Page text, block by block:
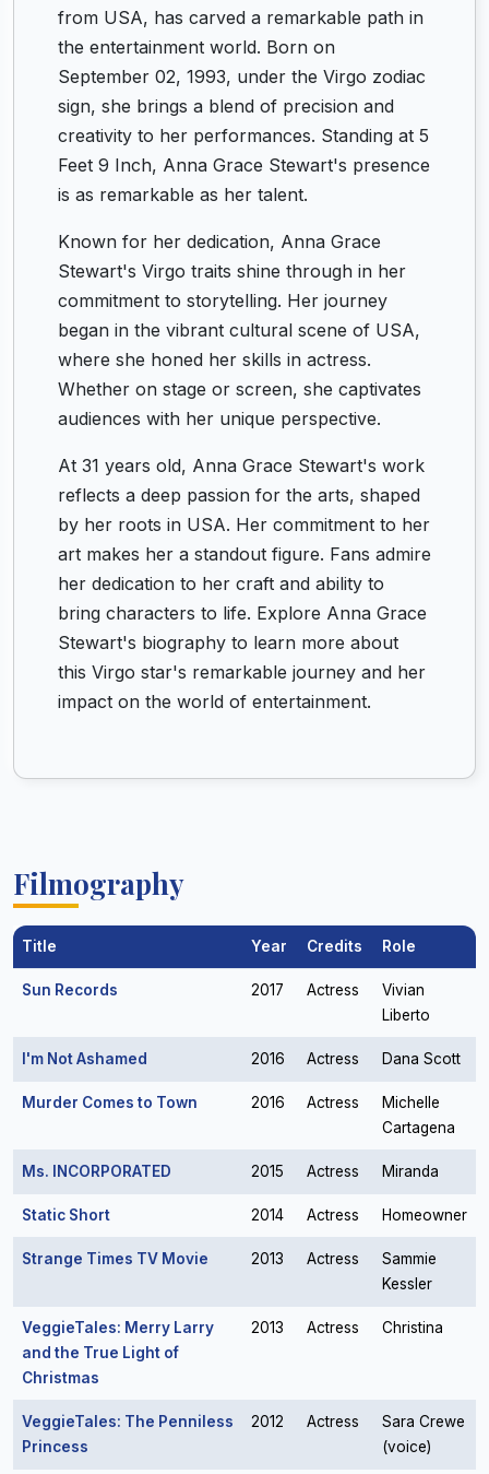
from USA, has carved a remarkable path in
the entertainment world. Born on
September 02, 1993, under the Virgo zodiac
sign, she brings a blend of precision and
creativity to her performances. Standing at 5
Feet 9 Inch, Anna Grace Stewart's presence
is as remarkable as her talent.
Known for her dedication, Anna Grace
Stewart's Virgo traits shine through in her
commitment to storytelling. Her journey
began in the vibrant cultural scene of USA,
where she honed her skills in actress.
Whether on stage or screen, she captivates
audiences with her unique perspective.
At 31 years old, Anna Grace Stewart's work
reflects a deep passion for the arts, shaped
by her roots in USA. Her commitment to her
art makes her a standout figure. Fans admire
her dedication to her craft and ability to
bring characters to life. Explore Anna Grace
Stewart's biography to learn more about
this Virgo star's remarkable journey and her
impact on the world of entertainment.
Filmography
Title Year Credits Role
Sun Records 2017 Actress
Vivian
Liberto
I'm Not Ashamed 2016 Actress Dana Scott
Murder Comes to Town 2016 Actress
Michelle
Cartagena
Ms. INCORPORATED 2015 Actress Miranda
Static Short 2014 Actress Homeowner
Strange Times TV Movie 2013 Actress
Sammie
Kessler
VeggieTales: Merry Larry
and the True Light of
Christmas
2013 Actress Christina
VeggieTales: The Penniless
Princess
2012 Actress
Sara Crewe
(voice)